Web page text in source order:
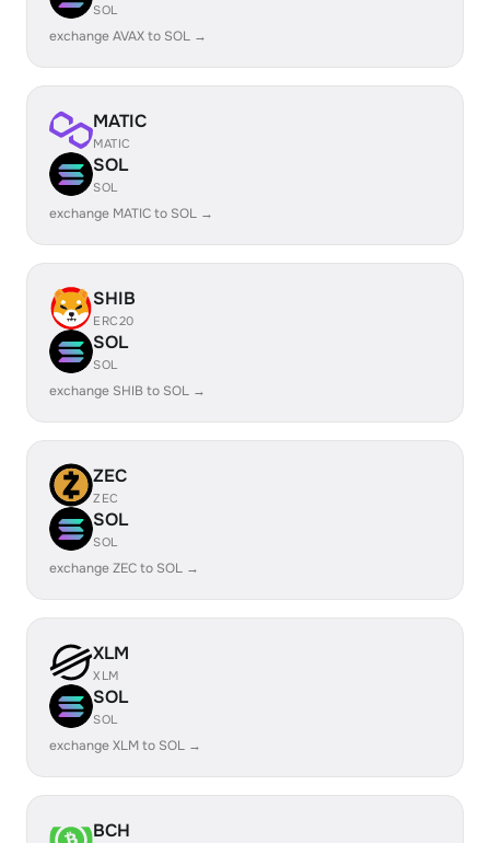
SOL
exchange AVAX to SOL →
MATIC
MATIC
SOL
SOL
exchange MATIC to SOL →
SHIB
ERC20
SOL
SOL
exchange SHIB to SOL →
ZEC
ZEC
SOL
SOL
exchange ZEC to SOL →
XLM
XLM
SOL
SOL
exchange XLM to SOL →
BCH